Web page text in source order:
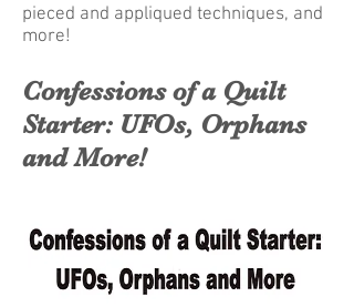
pieced and appliqued techniques, and
more!
Confessions of a Quilt
Starter: UFOs, Orphans
and More!